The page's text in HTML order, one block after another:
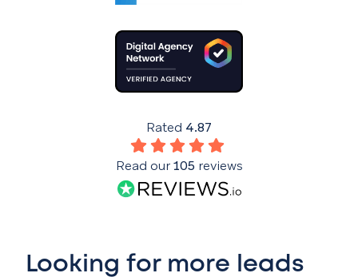
Looking for more leads
Rated 4.87
Read our105 reviews